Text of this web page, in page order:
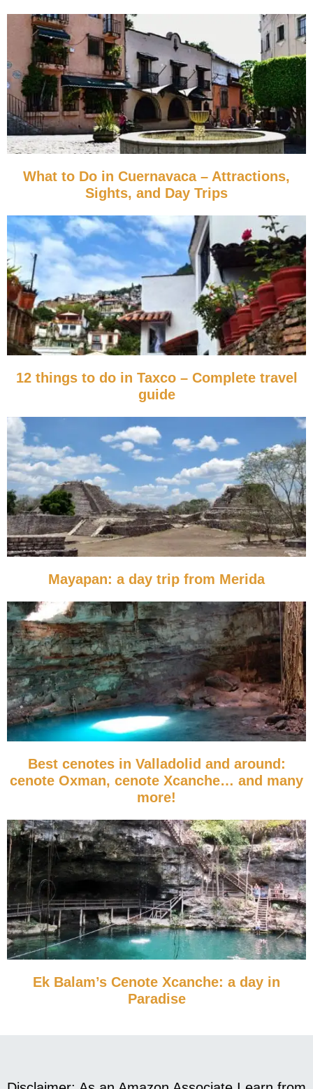
What to Do in Cuernavaca – Attractions,
Sights, and Day Trips
12 things to do in Taxco – Complete travel
guide
Mayapan: a day trip from Merida
Best cenotes in Valladolid and around:
cenote Oxman, cenote Xcanche… and many
more!
Ek Balam’s Cenote Xcanche: a day in
Paradise